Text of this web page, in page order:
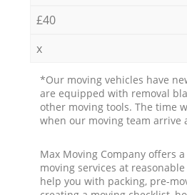
£40
x
*Our moving vehicles have
are equipped with removal
other moving tools. The time
when our moving team arrive
Max Moving Company offers
moving services at
help you with packing, pre-